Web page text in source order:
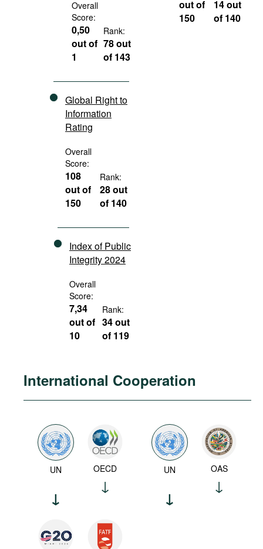
Overall
Score:
0,50
out of
1
Rank:
78 out
of 143
Global Right to
Information
Rating
Overall
Score:
108
out of
150
Rank:
28 out
of 140
Index of Public
Integrity 2024
Overall
Score:
7,34
out of
10
Rank:
34 out
of 119
out of
150
14 out
of 140
International Cooperation
UN OECD UN OAS